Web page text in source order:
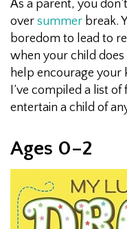
As a parent, you
over summerbreak.
boredom to lead to
when your child
help encourage your
I’ve compiled a list
entertain a child of
Ages 0–2